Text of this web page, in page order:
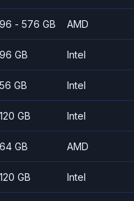
96 - 576 GB AMD
96 GB Intel
56 GB Intel
120 GB Intel
64 GB AMD
120 GB Intel